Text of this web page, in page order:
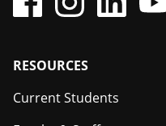
Footer
RESOURCES
Current Students